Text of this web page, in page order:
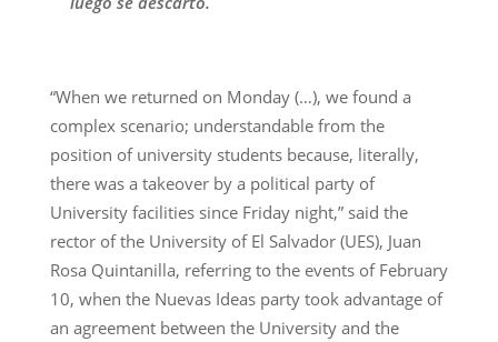
“When we returned on Monday (…), we found a
complex scenario; understandable from the
position of university students because, literally,
there was a takeover by a political party of
University facilities since Friday night,” said the
rector of the University of El Salvador (UES), Juan
Rosa Quintanilla, referring to the events of February
10, when the Nuevas Ideas party took advantage of
an agreement between the University and the